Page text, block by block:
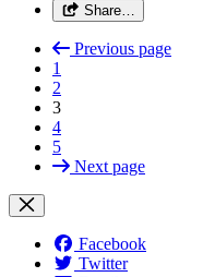
Share…
Previous page
1
2
3
4
5
Next page
Facebook
Twitter